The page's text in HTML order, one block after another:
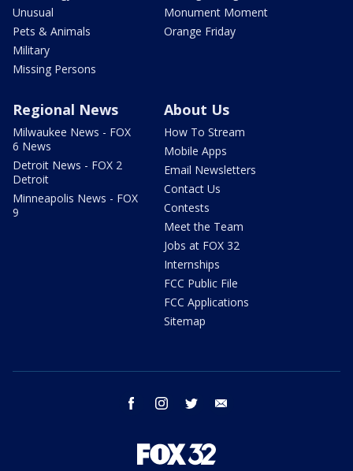
Unusual
Pets & Animals
Military
Missing Persons
Monument Moment
Orange Friday
Regional News
Milwaukee News - FOX
6 News
Detroit News - FOX 2
Detroit
Minneapolis News - FOX
9
About Us
How To Stream
Mobile Apps
Email Newsletters
Contact Us
Contests
Meet the Team
Jobs at FOX 32
Internships
FCC Public File
FCC Applications
Sitemap
facebook instagram twitter